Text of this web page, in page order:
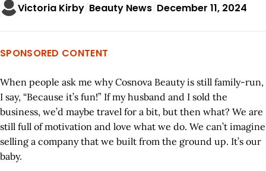
Victoria Kirby Beauty News December 11, 2024
SPONSORED CONTENT
When people ask me why Cosnova Beauty is still family-run,
I say, “Because it’s fun!” If my husband and I sold the
business, we’d maybe travel for a bit, but then what? We are
still full of motivation and love what we do. We can’t imagine
selling a company that we built from the ground up. It’s our
baby.